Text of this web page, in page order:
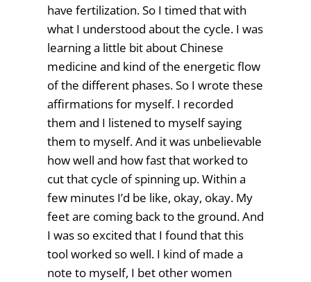
have fertilization. So I timed that with
what I understood about the cycle. I was
learning a little bit about Chinese
medicine and kind of the energetic flow
of the different phases. So I wrote these
affirmations for myself. I recorded
them and I listened to myself saying
them to myself. And it was unbelievable
how well and how fast that worked to
cut that cycle of spinning up. Within a
few minutes I’d be like, okay, okay. My
feet are coming back to the ground. And
I was so excited that I found that this
tool worked so well. I kind of made a
note to myself, I bet other women